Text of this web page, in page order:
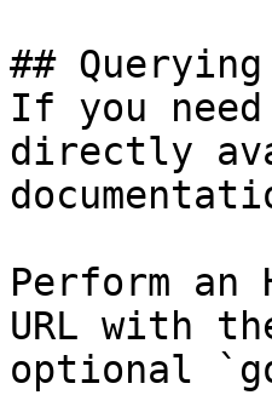
##
If you
directly
Perform an
URL with
optional